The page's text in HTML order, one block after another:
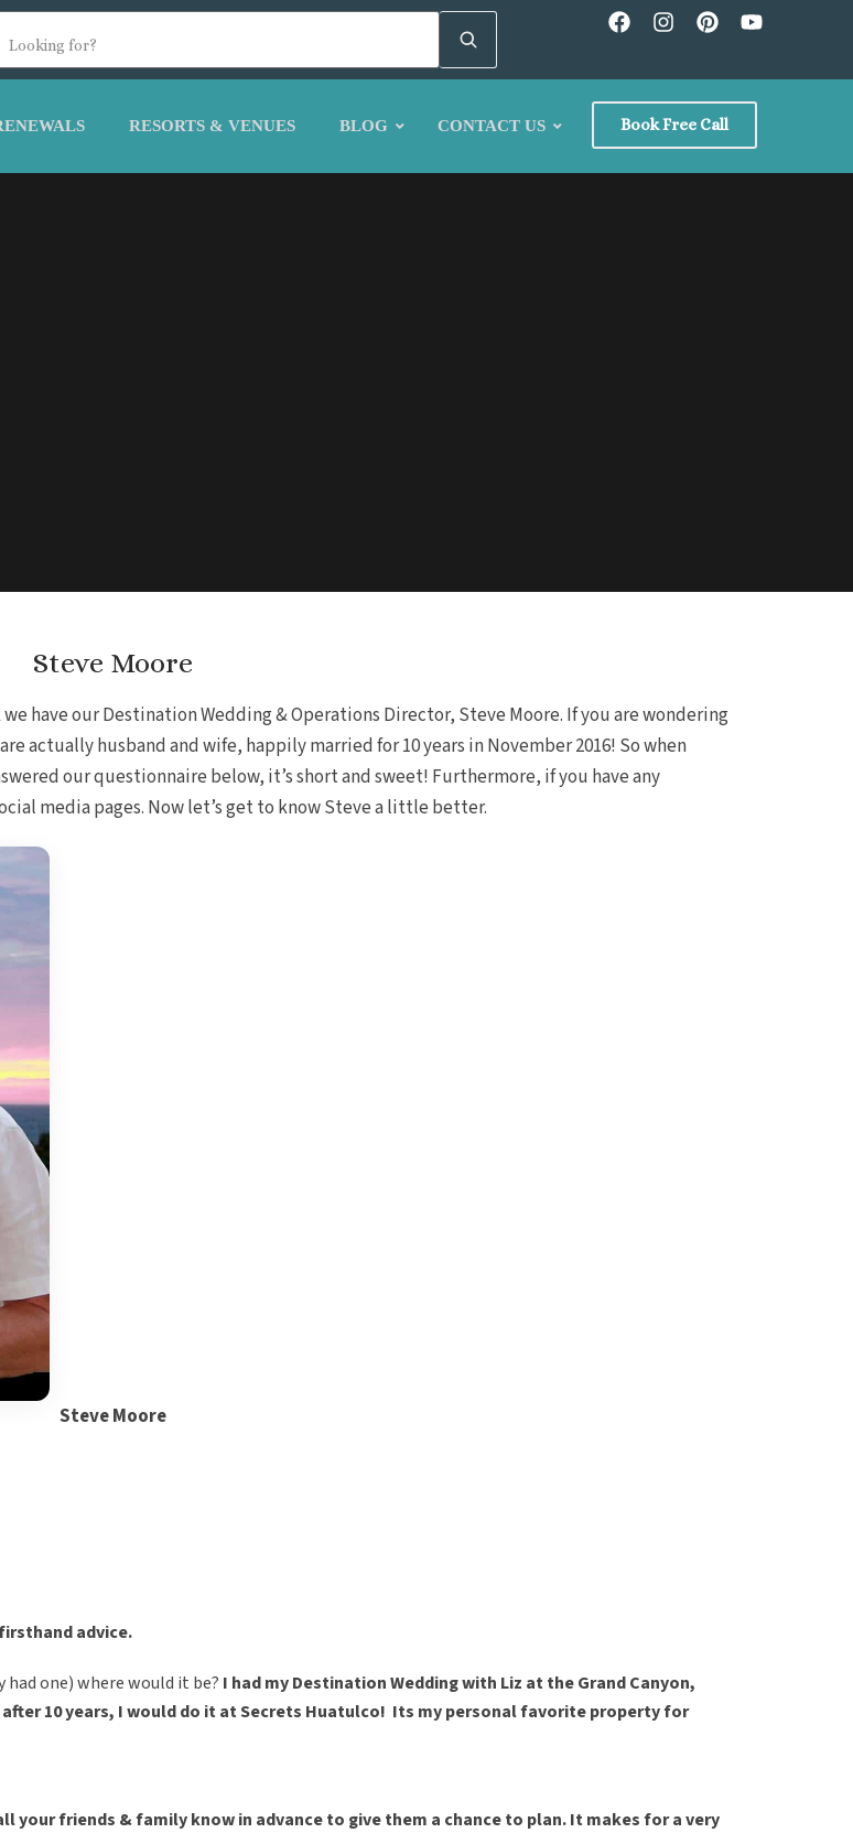
RESORTS & VENUES BLOG CONTACT US Book Free Call
Steve Moore
have our Destination Wedding & Operations Director, Steve Moore. If you are wondering
actually husband and wife, happily married for 10 years in November 2016! So when
our questionnaire below, it’s short and sweet! Furthermore, if you have any
media pages. Now let’s get to know Steve a little better.
Steve Moore
advice.
one) where would it be? I had my Destination Wedding with Liz at the Grand Canyon,
10 years, I would do it at Secrets Huatulco! Its my personal favorite property for
your friends & family know in advance to give them a chance to plan. It makes for a very